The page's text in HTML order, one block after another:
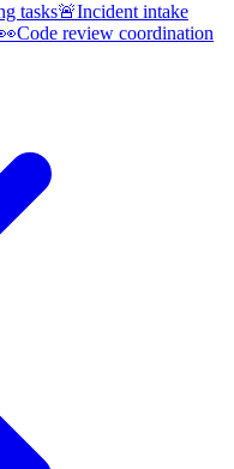
tasks🚨Incident intake
Code review coordination